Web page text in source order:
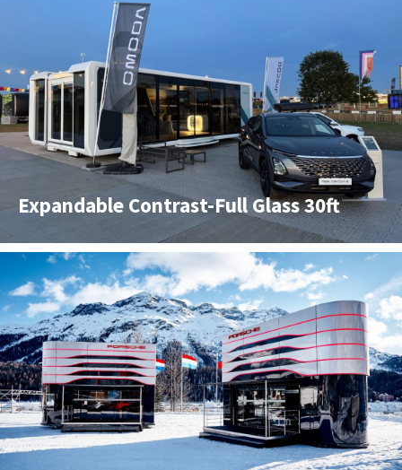
Expandable Contrast-Full Glass 30ft